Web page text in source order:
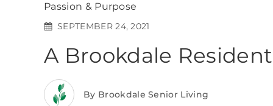
Passion & Purpose
SEPTEMBER 24, 2021
A Brookdale
By Brookdale Senior Living